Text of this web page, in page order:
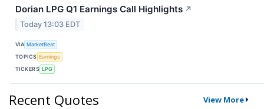
Dorian LPG Q1 Earnings Call Highlights ↗
Today 13:03 EDT
VIA MarketBeat
TOPICS Earnings
TICKERS LPG
Recent Quotes View More